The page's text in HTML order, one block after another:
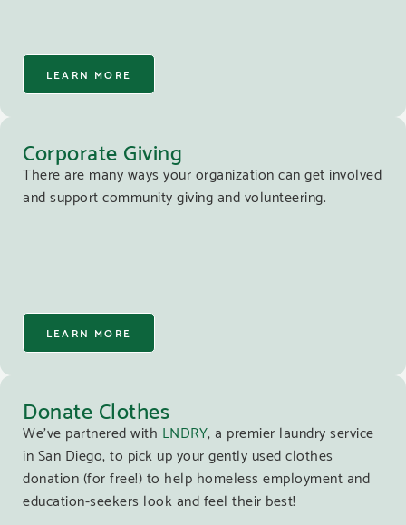
LEARN MORE
Corporate Giving
There are many ways your organization can get involved
and support community giving and volunteering.
LEARN MORE
Donate Clothes
We’ve partnered with LNDRY, a premier laundry service
in San Diego, to pick up your gently used clothes
donation (for free!) to help homeless employment and
education-seekers look and feel their best!